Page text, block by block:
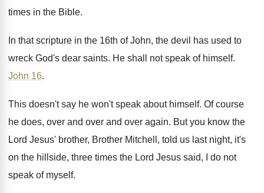
times in the Bible.
In that scripture in the 16th of John, the devil has used to
wreck God's dear saints. He shall not speak of himself.
John 16.
This doesn't say he won't speak about himself. Of course
he does, over and over and over again. But you know the
Lord Jesus' brother, Brother Mitchell, told us last night, it's
on the hillside, three times the Lord Jesus said, I
do not
speak of myself.